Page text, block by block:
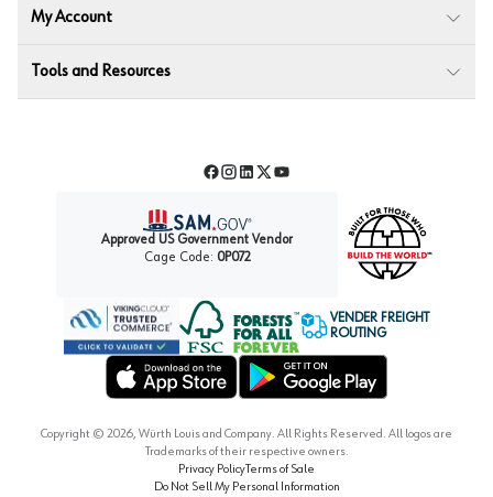
My Account
Tools and Resources
Facebook
Instagram
LinkedIn
TwitterYouTube
Approved US Government Vendor
Cage Code: 0P072
Forest Stewardship Council
VENDER FREIGHT
ROUTING
Copyright © 2026, Würth Louis and Company. All Rights Reserved. All logos are
Trademarks of their respective owners.
Privacy PolicyTerms of Sale
Do Not Sell My Personal Information